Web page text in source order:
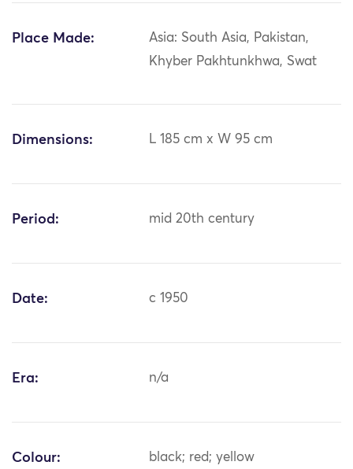
Place Made:
Asia: South Asia, Pakistan,
Khyber Pakhtunkhwa, Swat
Dimensions: L 185 cm x W 95 cm
Period: mid 20th century
Date: c 1950
Era: n/a
Colour: black; red; yellow